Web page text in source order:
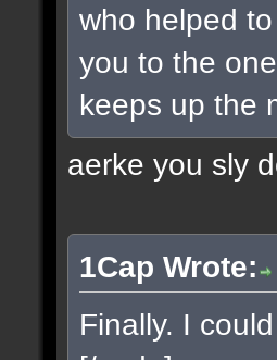
who helped
you to the
keeps up the
aerke you sly
1Cap Wrote:
Finally. I